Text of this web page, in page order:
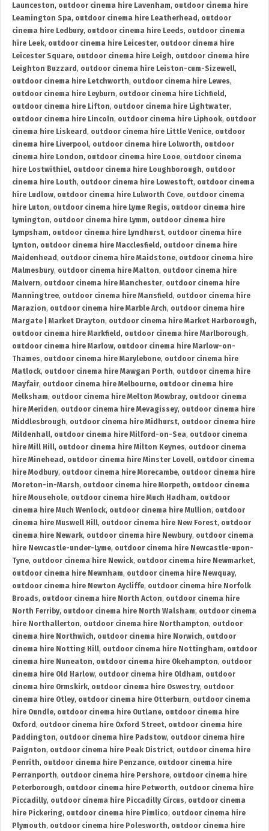
Launceston, outdoor cinema hire Lavenham, outdoor cinema hire
Leamington Spa, outdoor cinema hire Leatherhead , outdoor
cinema hire Ledbury, outdoor cinema hire Leeds, outdoor cinema
hire Leek, outdoor cinema hire Leicester, outdoor cinema hire
Leicester Square, outdoor cinema hire Leigh, outdoor cinema hire
Leighton Buzzard , outdoor cinema hire Leiston-cum-Sizewell,
outdoor cinema hire Letchworth, outdoor cinema hire Lewes,
outdoor cinema hire Leyburn, outdoor cinema hire Lichfield ,
outdoor cinema hire Lifton, outdoor cinema hire Lightwater,
outdoor cinema hire Lincoln, outdoor cinema hire Liphook, outdoor
cinema hire Liskeard , outdoor cinema hire Little Venice, outdoor
cinema hire Liverpool, outdoor cinema hire Lolworth, outdoor
cinema hire London, outdoor cinema hire Looe, outdoor cinema
hire Lostwithiel, outdoor cinema hire Loughborough, outdoor
cinema hire Louth, outdoor cinema hire Lowestoft, outdoor cinema
hire Ludlow, outdoor cinema hire Lulworth Cove, outdoor cinema
hire Luton, outdoor cinema hire Lyme Regis, outdoor cinema hire
Lymington, outdoor cinema hire Lymm, outdoor cinema hire
Lympsham, outdoor cinema hire Lyndhurst, outdoor cinema hire
Lynton, outdoor cinema hire Macclesfield , outdoor cinema hire
Maidenhead , outdoor cinema hire Maidstone, outdoor cinema hire
Malmesbury, outdoor cinema hire Malton, outdoor cinema hire
Malvern, outdoor cinema hire Manchester, outdoor cinema hire
Manningtree, outdoor cinema hire Mansfield , outdoor cinema hire
Marazion, outdoor cinema hire Marble Arch, outdoor cinema hire
Margate | Market Drayton, outdoor cinema hire Market Harborough,
outdoor cinema hire Markfield , outdoor cinema hire Marlborough,
outdoor cinema hire Marlow, outdoor cinema hire Marlow-on-
Thames, outdoor cinema hire Marylebone, outdoor cinema hire
Matlock, outdoor cinema hire Mawgan Porth, outdoor cinema hire
Mayfair, outdoor cinema hire Melbourne, outdoor cinema hire
Melksham, outdoor cinema hire Melton Mowbray, outdoor cinema
hire Meriden, outdoor cinema hire Mevagissey, outdoor cinema hire
Middlesbrough, outdoor cinema hire Midhurst, outdoor cinema hire
Mildenhall, outdoor cinema hire Milford-on-Sea, outdoor cinema
hire Mill Hill, outdoor cinema hire Milton Keynes, outdoor cinema
hire Minehead , outdoor cinema hire Minster Lovell, outdoor cinema
hire Modbury, outdoor cinema hire Morecambe, outdoor cinema hire
Moreton-in-Marsh, outdoor cinema hire Morpeth, outdoor cinema
hire Mousehole, outdoor cinema hire Much Hadham, outdoor
cinema hire Much Wenlock, outdoor cinema hire Mullion, outdoor
cinema hire Muswell Hill, outdoor cinema hire New Forest, outdoor
cinema hire Newark, outdoor cinema hire Newbury, outdoor cinema
hire Newcastle-under-Lyme, outdoor cinema hire Newcastle-upon-
Tyne, outdoor cinema hire Newick, outdoor cinema hire Newmarket,
outdoor cinema hire Newnham, outdoor cinema hire Newquay,
outdoor cinema hire Newton Aycliffe, outdoor cinema hire Norfolk
Broads, outdoor cinema hire North Acton, outdoor cinema hire
North Ferriby, outdoor cinema hire North Walsham, outdoor cinema
hire Northallerton, outdoor cinema hire Northampton, outdoor
cinema hire Northwich, outdoor cinema hire Norwich, outdoor
cinema hire Notting Hill, outdoor cinema hire Nottingham, outdoor
cinema hire Nuneaton, outdoor cinema hire Okehampton, outdoor
cinema hire Old Harlow, outdoor cinema hire Oldham, outdoor
cinema hire Ormskirk, outdoor cinema hire Oswestry, outdoor
cinema hire Otley, outdoor cinema hire Otterburn, outdoor cinema
hire Oundle, outdoor cinema hire Outlane, outdoor cinema hire
Oxford , outdoor cinema hire Oxford Street, outdoor cinema hire
Paddington, outdoor cinema hire Padstow, outdoor cinema hire
Paignton, outdoor cinema hire Peak District, outdoor cinema hire
Penrith, outdoor cinema hire Penzance, outdoor cinema hire
Perranporth, outdoor cinema hire Pershore, outdoor cinema hire
Peterborough, outdoor cinema hire Petworth, outdoor cinema hire
Piccadilly, outdoor cinema hire Piccadilly Circus, outdoor cinema
hire Pickering, outdoor cinema hire Pimlico, outdoor cinema hire
Plymouth, outdoor cinema hire Polesworth, outdoor cinema hire